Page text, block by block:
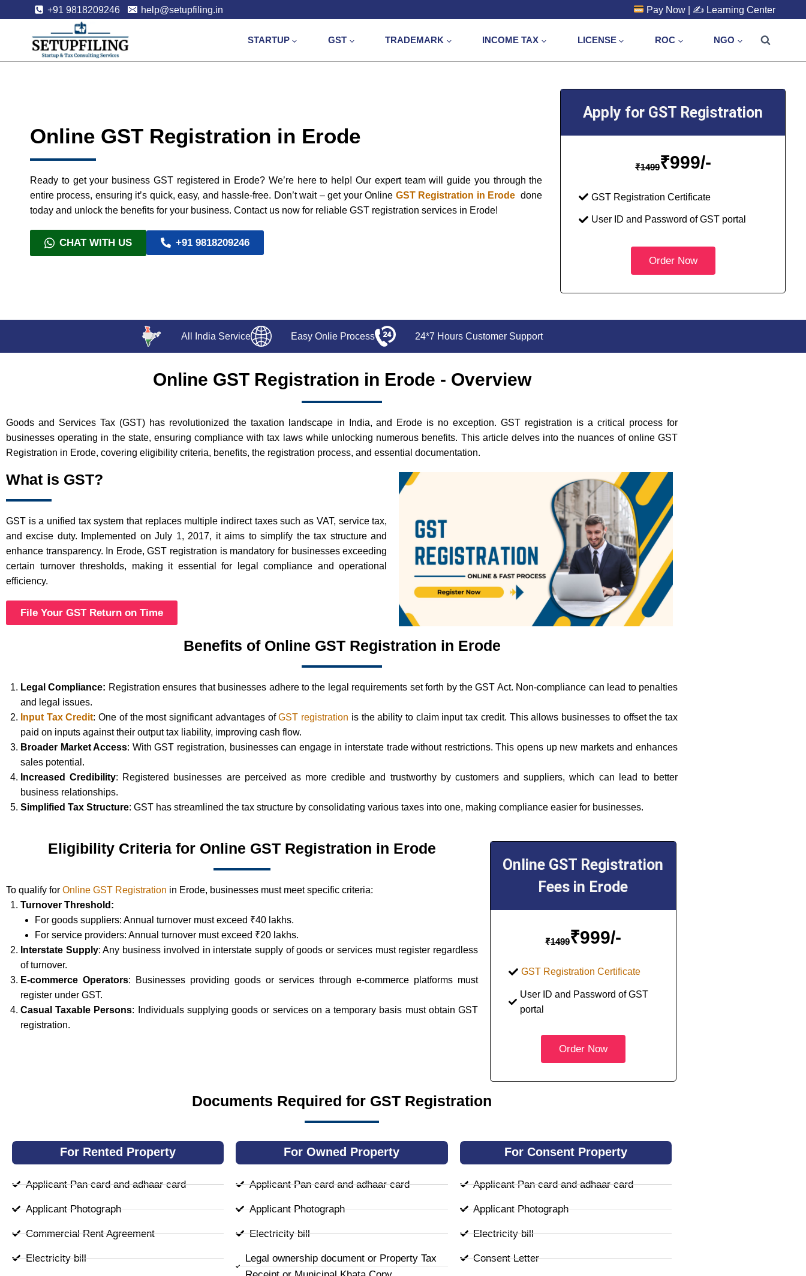
+91 9818209246 help@setupfiling.in Pay Now | ✍️ Learning Center
STARTUP GST TRADEMARK INCOME TAX LICENSE ROC NGO
Online GST Registration in Erode
Ready to get your business GST registered in Erode? We’re here to help! Our expert team will guide you through the
entire process, ensuring it’s quick, easy, and hassle-free. Don’t wait – get your Online GST Registration in Erode done
today and unlock the benefits for your business. Contact us now for reliable GST registration services in Erode!
CHAT WITH US +91 9818209246
Apply for GST Registration
₹1499₹999/-
GST Registration Certificate
User ID and Password of GST portal
Order Now
All India Service Easy Onlie Process 24*7 Hours Customer Support
Online GST Registration in Erode - Overview
Goods and Services Tax (GST) has revolutionized the taxation landscape in India, and Erode is no exception. GST registration is a critical process for
businesses operating in the state, ensuring compliance with tax laws while unlocking numerous benefits. This article delves into the nuances of online GST
Registration in Erode, covering eligibility criteria, benefits, the registration process, and essential documentation.
What is GST?
GST is a unified tax system that replaces multiple indirect taxes such as VAT, service tax,
and excise duty. Implemented on July 1, 2017, it aims to simplify the tax structure and
enhance transparency. In Erode, GST registration is mandatory for businesses exceeding
certain turnover thresholds, making it essential for legal compliance and operational
efficiency.
File Your GST Return on Time
Benefits of Online GST Registration in Erode
Legal Compliance: Registration ensures that businesses adhere to the legal requirements set forth by the GST Act. Non-compliance can lead to penalties
and legal issues.
Input Tax Credit: One of the most significant advantages ofGST registration is the ability to claim input tax credit. This allows businesses to offset the tax
paid on inputs against their output tax liability, improving cash flow.
Broader Market Access: With GST registration, businesses can engage in interstate trade without restrictions. This opens up new markets and enhances
sales potential.
Increased Credibility: Registered businesses are perceived as more credible and trustworthy by customers and suppliers, which can lead to better
business relationships.
Simplified Tax Structure: GST has streamlined the tax structure by consolidating various taxes into one, making compliance easier for businesses.
Eligibility Criteria for Online GST Registration in Erode
To qualify for Online GST Registration in Erode, businesses must meet specific criteria:
Turnover Threshold:
For goods suppliers: Annual turnover must exceed ₹40 lakhs.
For service providers: Annual turnover must exceed ₹20 lakhs.
Interstate Supply: Any business involved in interstate supply of goods or services must register regardless
of turnover.
E-commerce Operators: Businesses providing goods or services through e-commerce platforms must
register under GST.
Casual Taxable Persons: Individuals supplying goods or services on a temporary basis must obtain GST
registration.
Online GST Registration
Fees in Erode
₹1499₹999/-
GST Registration Certificate
User ID and Password of GST
portal
Order Now
Documents Required for GST Registration
For Rented Property
Applicant Pan card and adhaar card
Applicant Photograph
Commercial Rent Agreement
Electricity bill
For Owned Property
Applicant Pan card and adhaar card
Applicant Photograph
Electricity bill
Legal ownership document or Property Tax
For Consent Property
Applicant Pan card and adhaar card
Applicant Photograph
Electricity bill
Consent Letter